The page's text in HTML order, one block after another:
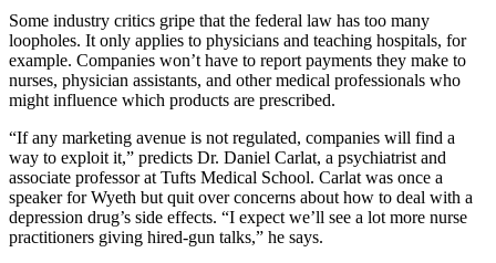
Some industry critics gripe that the federal law has too many
loopholes. It only applies to physicians and teaching hospitals, for
example. Companies won’t have to report payments they make to
nurses, physician assistants, and other medical professionals who
might influence which products are prescribed.
“If any marketing avenue is not regulated, companies will find a
way to exploit it,” predicts Dr. Daniel Carlat, a psychiatrist and
associate professor at Tufts Medical School. Carlat was once a
speaker for Wyeth but quit over concerns about how to deal with a
depression drug’s side effects. “I expect we’ll see a lot more nurse
practitioners giving hired-gun talks,” he says.